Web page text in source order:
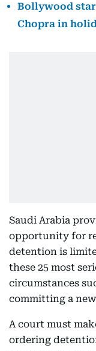
Bollywood
Chopra in
Saudi Arabia
opportunity for
detention is
these 25 most
circumstances
committing a
A court must
ordering